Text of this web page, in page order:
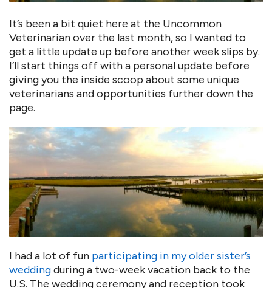
It’s been a bit quiet here at the Uncommon
Veterinarian over the last month, so I wanted to
get a little update up before another week slips by.
I’ll start things off with a personal update before
giving you the inside scoop about some unique
veterinarians and opportunities further down the
page.
I had a lot of fun participating in my older sister’s
weddingduring a two-week vacation back to the
U.S. The wedding ceremony and reception took